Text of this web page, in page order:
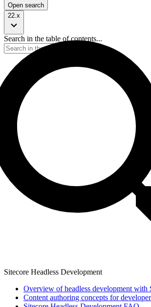
Open search
22.x
Search in the table of contents...
Sitecore Headless Development
Overview of headless development with
Content authoring concepts for